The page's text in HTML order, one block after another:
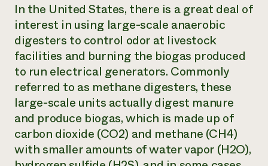
In the United States, there is a great deal of
interest in using large-scale anaerobic
digesters to control odor at livestock
facilities and burning the biogas produced
to run electrical generators. Commonly
referred to as methane digesters, these
large-scale units actually digest manure
and produce biogas, which is made up of
carbon dioxide (CO2) and methane (CH4)
with smaller amounts of water vapor (H2O),